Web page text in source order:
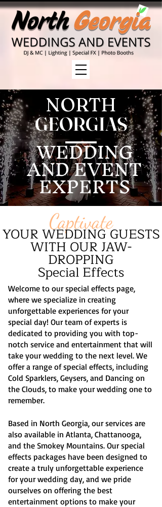
NORTH
GEORGIAS
WEDDING
AND EVENT
EXPERTS
Captivate
YOUR WEDDING GUESTS
WITH OUR JAW-
DROPPING
Special Effects
Welcome to our special effects page,
where we specialize in creating
unforgettable experiences for your
special day! Our team of experts is
dedicated to providing you with top-
notch service and entertainment that will
take your wedding to the next level. We
offer a range of special effects, including
Cold Sparklers, Geysers, and Dancing on
the Clouds, to make your wedding one to
remember.
Based in North Georgia, our services are
also available in Atlanta, Chattanooga,
and the Smokey Mountains. Our special
effects packages have been designed to
create a truly unforgettable experience
for your wedding day, and we pride
ourselves on offering the best
entertainment options to make your